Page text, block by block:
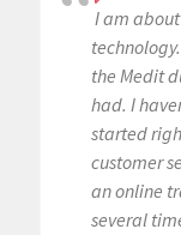
I am
the Medit
had. I
started
customer
an online
several